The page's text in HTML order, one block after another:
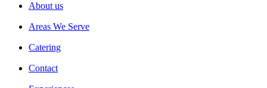
About us
Areas We Serve
Catering
Contact